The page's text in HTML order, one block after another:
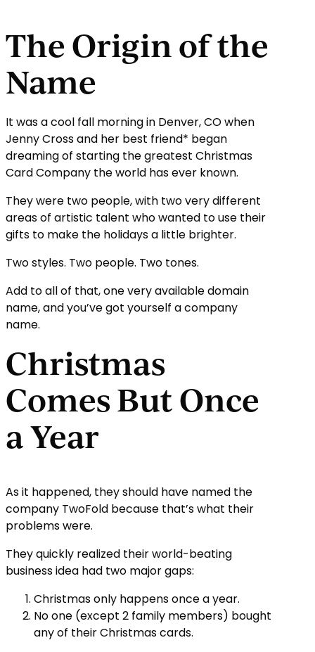
The Origin of the
Name
It was a cool fall morning in Denver, CO when
Jenny Cross and her best friend* began
dreaming of starting the greatest Christmas
Card Company the world has ever known.
They were two people, with two very different
areas of artistic talent who wanted to use their
gifts to make the holidays a little brighter.
Two styles. Two people. Two tones.
Add to all of that, one very available domain
name, and you’ve got yourself a company
name.
Christmas
Comes But Once
a Year
As it happened, they should have named the
company TwoFold because that’s what their
problems were.
They quickly realized their world-beating
business idea had two major gaps:
Christmas only happens once a year.
No one (except 2 family members) bought
any of their Christmas cards.